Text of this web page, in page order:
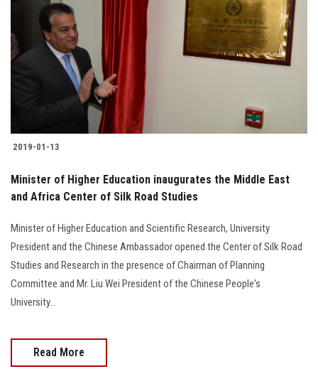
2019-01-13
Minister of Higher Education inaugurates the Middle East
and Africa Center of Silk Road Studies
Minister of Higher Education and Scientific Research, University
President and the Chinese Ambassador opened the Center of Silk Road
Studies and Research in the presence of Chairman of Planning
Committee and Mr. Liu Wei President of the Chinese People's
University...
Read More